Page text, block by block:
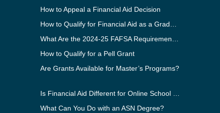
How to Appeal a Financial Aid Decision
How to Qualify for Financial Aid as a Graduate Student
What Are the 2024-25 FAFSA Requirements?
How to Qualify for a Pell Grant
Are Grants Available for Master’s Programs?
Is Financial Aid Different for Online School Than In-Person?
What Can You Do with an ASN Degree?